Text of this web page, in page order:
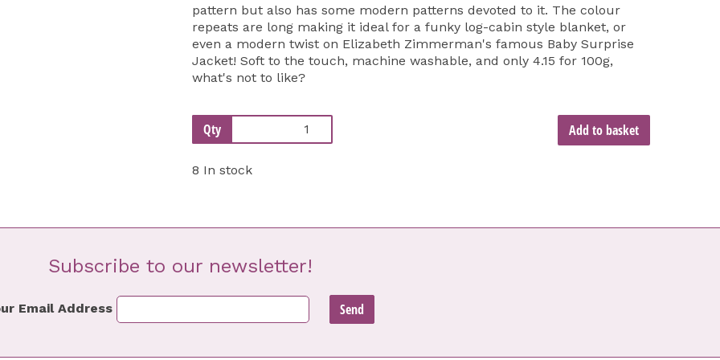
pattern but also has some modern patterns devoted to it. The colour
repeats are long making it ideal for a funky log-cabin style blanket, or
even a modern twist on Elizabeth Zimmerman's famous Baby Surprise
Jacket! Soft to the touch, machine washable, and only 4.15 for 100g,
what's not to like?
Qty Add to basket
8 In stock
Subscribe to our newsletter!
Email Address